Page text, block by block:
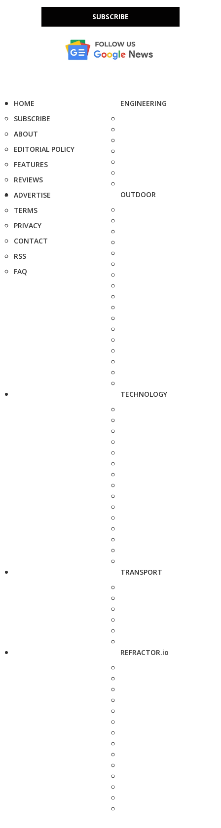
SUBSCRIBE
HOME
SUBSCRIBE
ABOUT
EDITORIAL POLICY
FEATURES
REVIEWS
ADVERTISE
TERMS
PRIVACY
CONTACT
RSS
FAQ
ENGINEERING
OUTDOOR
TECHNOLOGY
TRANSPORT
REFRACTOR.io